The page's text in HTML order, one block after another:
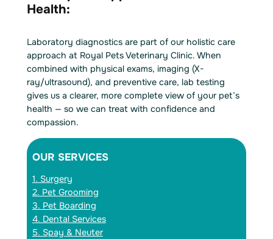
Health:
Laboratory diagnostics are part of our holistic care
approach at Royal Pets Veterinary Clinic. When
combined with physical exams, imaging (X-
ray/ultrasound), and preventive care, lab testing
gives us a clearer, more complete view of your pet’s
health — so we can treat with confidence and
compassion.
OUR SERVICES
1. Surgery
2. Pet Grooming
3. Pet Boarding
4. Dental Services
5. Spay & Neuter